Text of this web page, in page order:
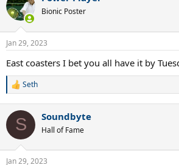
t
i
s
Bionic Poster
Jan 29, 2023
East coasters I bet you all have it by
R
c
i
Seth
S Soundbyte
Hall of Fame
Jan 29, 2023